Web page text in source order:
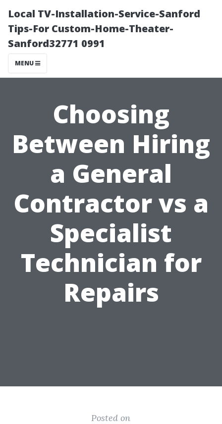
Local TV-Installation-Service-Sanford
Tips-For Custom-Home-Theater-
Sanford32771 0991
MENU
Choosing
Between Hiring
a General
Contractor vs a
Specialist
Technician for
Repairs
Posted on